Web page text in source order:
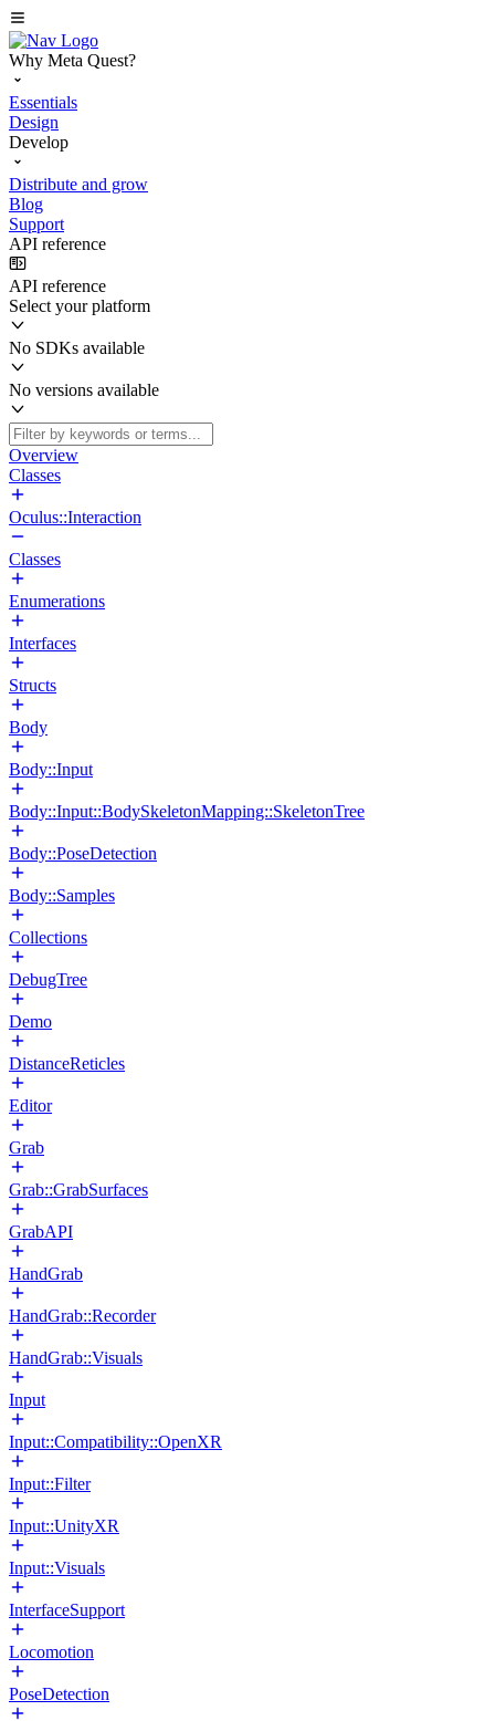
Why Meta Quest?
Essentials
Design
Develop
Distribute and grow
Blog
Support
API reference
API reference
Select your platform
No SDKs available
No versions available
Overview
Classes
Oculus::Interaction
Classes
Enumerations
Interfaces
Structs
Body
Body::Input
Body::Input::BodySkeletonMapping::SkeletonTree
Body::PoseDetection
Body::Samples
Collections
DebugTree
Demo
DistanceReticles
Editor
Grab
Grab::GrabSurfaces
GrabAPI
HandGrab
HandGrab::Recorder
HandGrab::Visuals
Input
Input::Compatibility::OpenXR
Input::Filter
Input::UnityXR
Input::Visuals
InterfaceSupport
Locomotion
PoseDetection